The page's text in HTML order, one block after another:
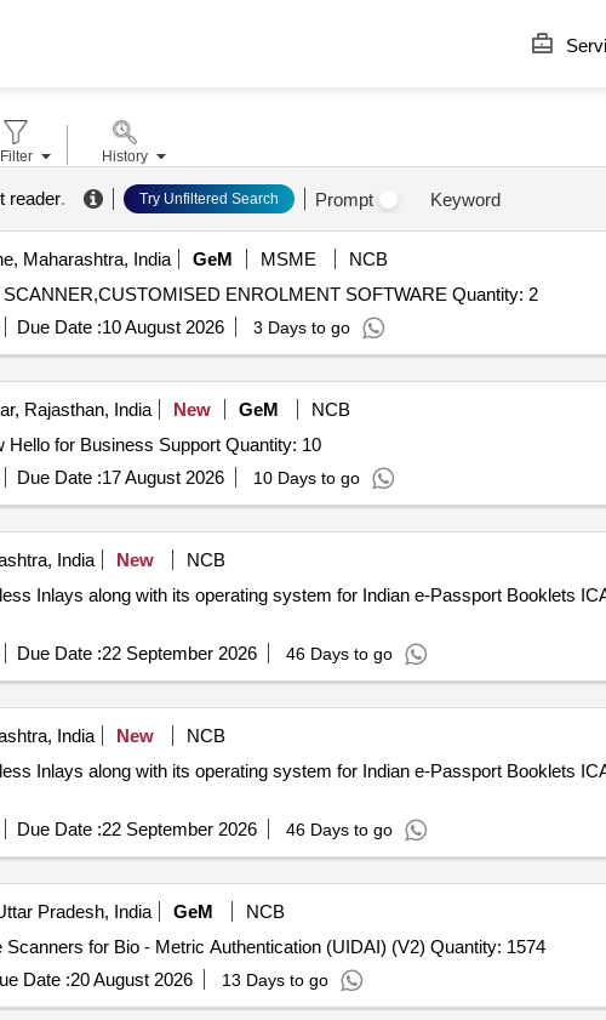
reader. Try Unfiltered Search Prompt Keyword
Maharashtra, India GeM MSME
NCB
Tender Invited For DIGITAL MULTI FINGER PRINT SCANNER,CUSTOMISED ENROLMENT SOFTWARE Quantity: 2
Due Date :10 August 2026 3 Days to go
Rajasthan, India New GeM
NCB
Tender Invited For Finger Print Scanner with Window Hello for Business Support Quantity: 10
Due Date :17 August 2026 10 Days to go
India New
NCB
Inlays along with its operating system for Indian e-Passport Booklets
Due Date :22 September 2026 46 Days to go
India New
NCB
Inlays along with its operating system for Indian e-Passport Booklets
Due Date :22 September 2026 46 Days to go
Pradesh, India GeM
NCB
Tender Invited For L 1 Fingerprint Registered Device Scanners for Bio - Metric Authentication (UIDAI) (V2) Quantity: 1574
Date :20 August 2026 13 Days to go
Filter History